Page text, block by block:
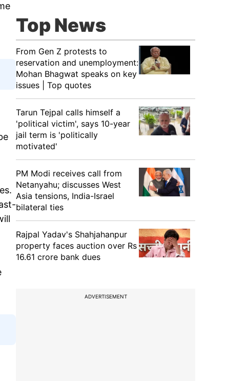
Top News
From Gen Z protests to
reservation and unemployment:
Mohan Bhagwat speaks on key
issues | Top quotes
Tarun Tejpal calls himself a
'political victim', says 10-year
jail term is 'politically
motivated'
PM Modi receives call from
Netanyahu; discusses West
Asia tensions, India-Israel
bilateral ties
Rajpal Yadav's Shahjahanpur
property faces auction over Rs
16.61 crore bank dues
ADVERTISEMENT